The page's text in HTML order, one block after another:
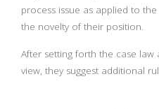
process issue as applied to
the novelty of their position.
After setting forth the case
view, they suggest additional